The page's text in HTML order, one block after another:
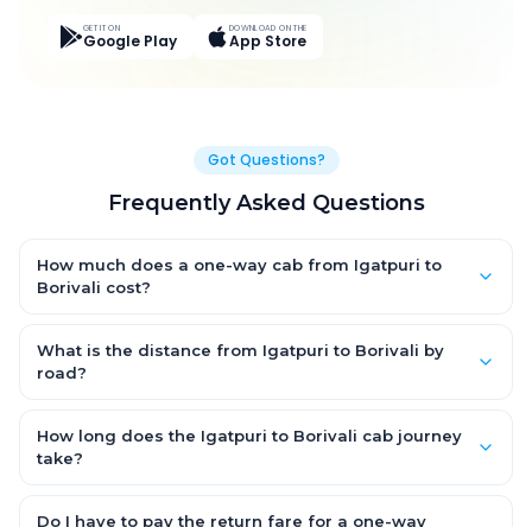
GET IT ON
Google Play
DOWNLOAD ON THE
App Store
Got Questions?
Frequently Asked Questions
How much does a one-way cab from Igatpuri to
Borivali cost?
AC Hatchback, with Sedan and SUV priced a little higher. Every
fare is fixed and all-inclusive — tolls, taxes and driver
What is the distance from Igatpuri to Borivali by
road?
km by road.
How long does the Igatpuri to Borivali cab journey
take?
road, depending on traffic and any stops you make.
Do I have to pay the return fare for a one-way